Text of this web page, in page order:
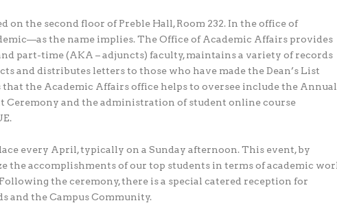
on the second floor of Preble Hall, Room 232. In the office of
the name implies. The Office of Academic Affairs provides
part-time (AKA – adjuncts) faculty, maintains a variety of records
and distributes letters to those who have made the Dean’s List
that the Academic Affairs office helps to oversee include the Annual
Ceremony and the administration of student online course
every April, typically on a Sunday afternoon. This event, by
the accomplishments of our top students in terms of academic
the ceremony, there is a special catered reception for
and the Campus Community.